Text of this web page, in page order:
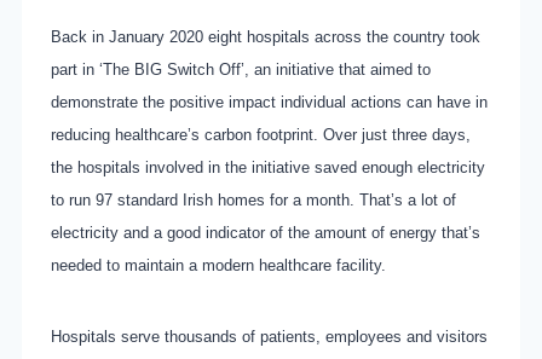
Back in January 2020 eight hospitals across the country took
part in ‘The BIG Switch Off’, an initiative that aimed to
demonstrate the positive impact individual actions can have in
reducing healthcare’s carbon footprint. Over just three days,
the hospitals involved in the initiative saved enough electricity
to run 97 standard Irish homes for a month. That’s a lot of
electricity and a good indicator of the amount of energy that’s
needed to maintain a modern healthcare facility.
Hospitals serve thousands of patients, employees and visitors